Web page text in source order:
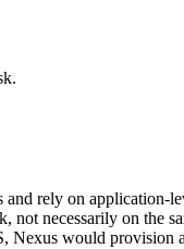
rely on application-
not necessarily on the
Nexus would provision